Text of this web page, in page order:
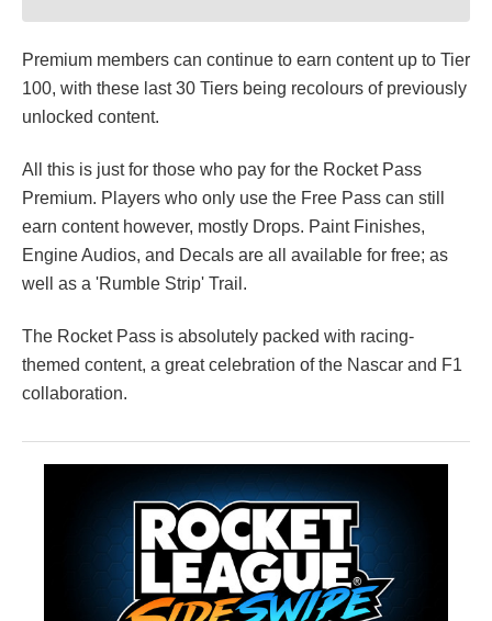
Premium members can continue to earn content up to Tier
100, with these last 30 Tiers being recolours of previously
unlocked content.
All this is just for those who pay for the Rocket Pass
Premium. Players who only use the Free Pass can still
earn content however, mostly Drops. Paint Finishes,
Engine Audios, and Decals are all available for free; as
well as a 'Rumble Strip' Trail.
The Rocket Pass is absolutely packed with racing-
themed content, a great celebration of the Nascar and F1
collaboration.